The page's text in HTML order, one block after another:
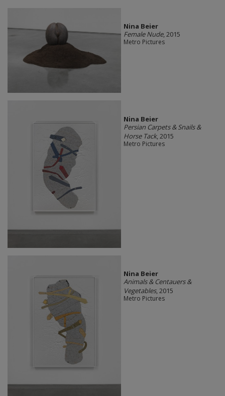
Nina Beier
Female Nude, 2015
Metro Pictures
Nina Beier
Persian Carpets & Snails &
Horse Tack, 2015
Metro Pictures
Nina Beier
Animals & Centauers &
Vegetables, 2015
Metro Pictures